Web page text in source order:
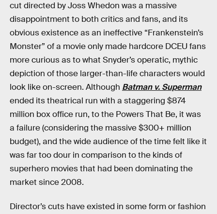
cut directed by Joss Whedon was a massive
disappointment to both critics and fans, and its
obvious existence as an ineffective “Frankenstein’s
Monster” of a movie only made hardcore DCEU fans
more curious as to what Snyder’s operatic, mythic
depiction of those larger-than-life characters would
look like on-screen. Although Batman v. Superman
ended its theatrical run with a staggering $874
million box office run, to the Powers That Be, it was
a failure (considering the massive $300+ million
budget), and the wide audience of the time felt like it
was far too dour in comparison to the kinds of
superhero movies that had been dominating the
market since 2008.
Director’s cuts have existed in some form or fashion